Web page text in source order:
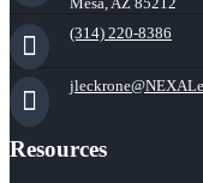
(314) 220-8386
Resources